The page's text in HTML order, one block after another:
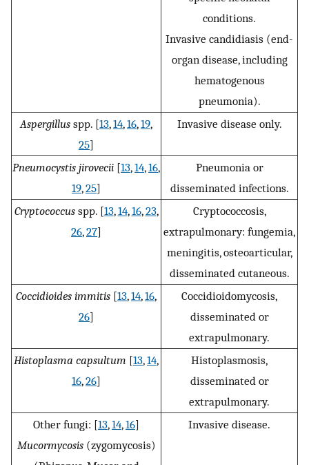
conditions.
Invasive candidiasis (end-
organ disease, including
hematogenous
pneumonia).
Aspergillus spp. [13,14,16,19,
25]
Invasive disease only.
Pneumocystis jirovecii [13,14,16,
19,25]
Pneumonia or
disseminated infections.
Cryptococcusspp. [13,14,16,23,
26,27]
Cryptococcosis,
extrapulmonary: fungemia,
meningitis, osteoarticular,
disseminated cutaneous.
Coccidioides immitis [13,14,16,
26]
Coccidioidomycosis,
disseminated or
extrapulmonary.
Histoplasma capsultum [13,14,
16,26]
Histoplasmosis,
disseminated or
extrapulmonary.
Other fungi: [13,14,16]
Mucormycosis(zygomycosis)
Invasive disease.